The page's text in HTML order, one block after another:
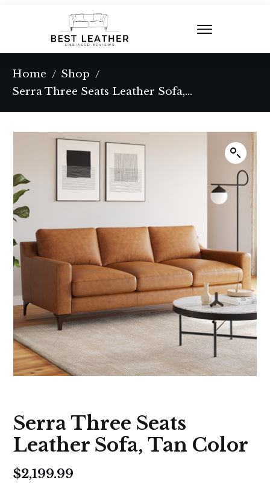
Home / Shop /
Serra Three Seats Leather Sofa, Tan Color
Serra Three Seats
Leather Sofa, Tan Color
$2,199.99